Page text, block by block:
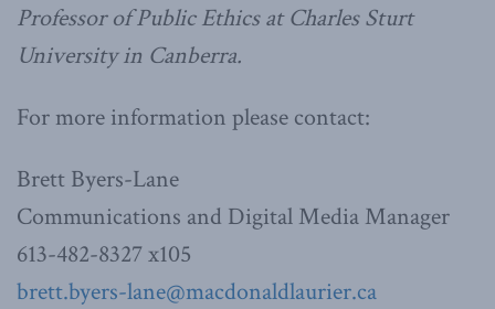
Professor of Public Ethics at Charles Sturt
University in Canberra.
For more information please contact:
Brett Byers-Lane
Communications and Digital Media Manager
613-482-8327 x105
brett.byers-lane@macdonaldlaurier.ca